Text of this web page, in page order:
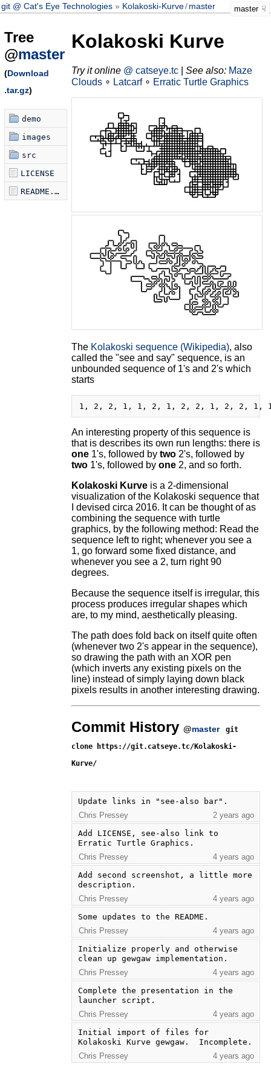
git @ Cat's Eye Technologies Kolakoski-Kurve/master master
Tree
@master
(Download
.tar.gz)
demo
images
src
LICENSE
README.md
Kolakoski Kurve
Try it online @ catseye.tc| See also: Maze
Clouds∘ Latcarf∘ Erratic Turtle Graphics
The Kolakoski sequence (Wikipedia), also
called the "see and say" sequence, is an
unbounded sequence of 1's and 2's which
starts
An interesting property of this sequence is
that is describes its own run lengths: there is
one1's, followed by two2's, followed by
two1's, followed by one2, and so forth.
Kolakoski Kurveis a 2-dimensional
visualization of the Kolakoski sequence that
I devised circa 2016. It can be thought of as
combining the sequence with turtle
graphics, by the following method: Read the
sequence left to right; whenever you see a
1, go forward some fixed distance, and
whenever you see a 2, turn right 90
degrees.
Because the sequence itself is irregular, this
process produces irregular shapes which
are, to my mind, aesthetically pleasing.
The path does fold back on itself quite often
(whenever two 2's appear in the sequence),
so drawing the path with an XOR pen
(which inverts any existing pixels on the
line) instead of simply laying down black
pixels results in another interesting drawing.
Commit History @master
git
clone https://git.catseye.tc/Kolakoski-
Kurve/
Update links in "see-also bar".
Chris Pressey
2 years ago
Add LICENSE, see-also link to
Erratic Turtle Graphics.
Chris Pressey
4 years ago
Add second screenshot, a little more
description.
Chris Pressey
4 years ago
Some updates to the README.
Chris Pressey
4 years ago
Initialize properly and otherwise
clean up gewgaw implementation.
Chris Pressey
4 years ago
Complete the presentation in the
launcher script.
Chris Pressey
4 years ago
Initial import of files for
Kolakoski Kurve gewgaw.  Incomplete.
Chris Pressey
4 years ago